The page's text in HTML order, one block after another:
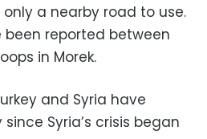
a nearby road to use.
been reported between
in Morek.
and Syria have
Syria’s crisis began